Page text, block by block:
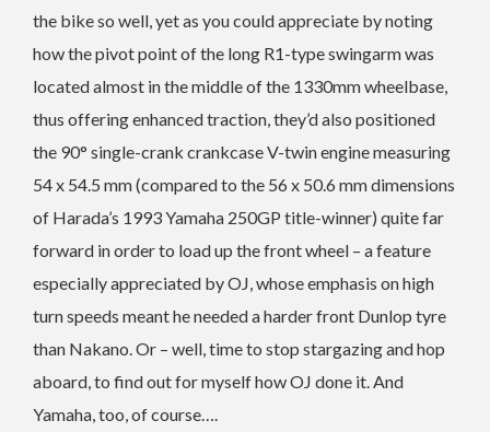
the bike so well, yet as you could appreciate by noting
how the pivot point of the long R1-type swingarm was
located almost in the middle of the 1330mm wheelbase,
thus offering enhanced traction, they’d also positioned
the 90° single-crank crankcase V-twin engine measuring
54 x 54.5 mm (compared to the 56 x 50.6 mm dimensions
of Harada’s 1993 Yamaha 250GP title-winner) quite far
forward in order to load up the front wheel – a feature
especially appreciated by OJ, whose emphasis on high
turn speeds meant he needed a harder front Dunlop tyre
than Nakano. Or – well, time to stop stargazing and hop
aboard, to find out for myself how OJ done it. And
Yamaha, too, of course….